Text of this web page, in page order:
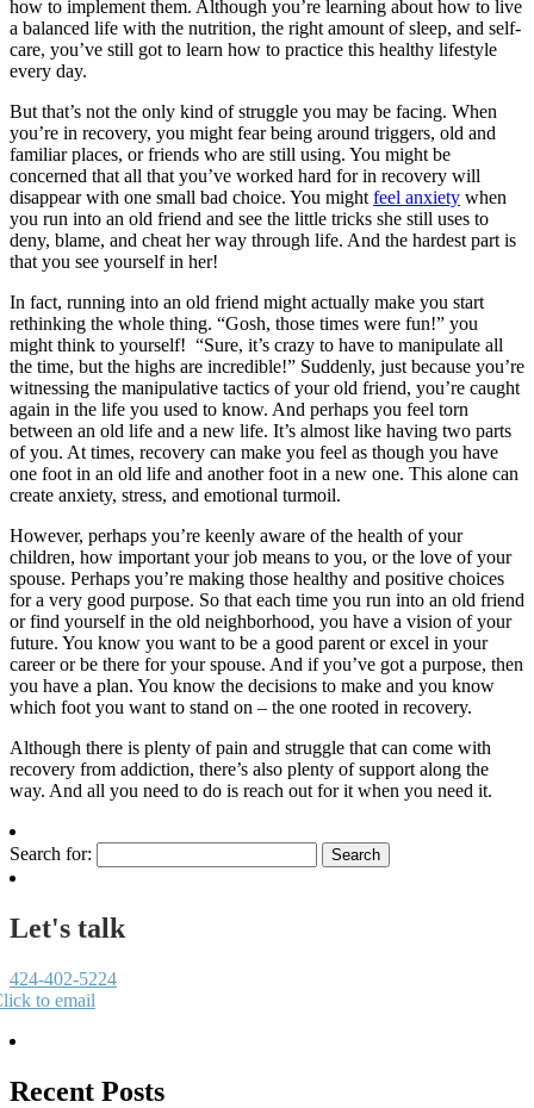
how to implement them. Although you’re learning about how to live
a balanced life with the nutrition, the right amount of sleep, and self-
care, you’ve still got to learn how to practice this healthy lifestyle
every day.
But that’s not the only kind of struggle you may be facing. When
you’re in recovery, you might fear being around triggers, old and
familiar places, or friends who are still using. You might be
concerned that all that you’ve worked hard for in recovery will
disappear with one small bad choice. You might feel anxiety when
you run into an old friend and see the little tricks she still uses to
deny, blame, and cheat her way through life. And the hardest part is
that you see yourself in her!
In fact, running into an old friend might actually make you start
rethinking the whole thing. “Gosh, those times were fun!” you
might think to yourself! “Sure, it’s crazy to have to manipulate all
the time, but the highs are incredible!” Suddenly, just because you’re
witnessing the manipulative tactics of your old friend, you’re caught
again in the life you used to know. And perhaps you feel torn
between an old life and a new life. It’s almost like having two parts
of you. At times, recovery can make you feel as though you have
one foot in an old life and another foot in a new one. This alone can
create anxiety, stress, and emotional turmoil.
However, perhaps you’re keenly aware of the health of your
children, how important your job means to you, or the love of your
spouse. Perhaps you’re making those healthy and positive choices
for a very good purpose. So that each time you run into an old friend
or find yourself in the old neighborhood, you have a vision of your
future. You know you want to be a good parent or excel in your
career or be there for your spouse. And if you’ve got a purpose, then
you have a plan. You know the decisions to make and you know
which foot you want to stand on – the one rooted in recovery.
Although there is plenty of pain and struggle that can come with
recovery from addiction, there’s also plenty of support along the
way. And all you need to do is reach out for it when you need it.
Search for:
Let's talk
424-402-5224
to email
Recent Posts